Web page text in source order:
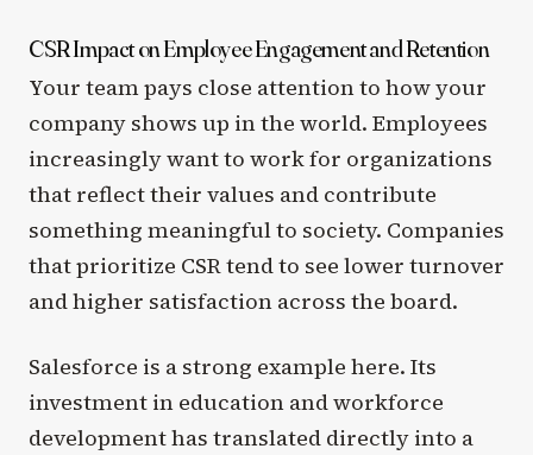
CSR Impact on Employee Engagement and Retention
Your team pays close attention to how your
company shows up in the world. Employees
increasingly want to work for organizations
that reflect their values and contribute
something meaningful to society. Companies
that prioritize CSR tend to see lower turnover
and higher satisfaction across the board.
Salesforce is a strong example here. Its
investment in education and workforce
development has translated directly into a